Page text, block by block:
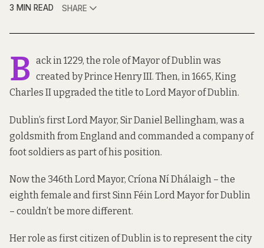
3 MIN READ
SHARE
B ack in 1229, the role of Mayor of Dublin was
created by Prince Henry III. Then, in 1665, King
Charles II upgraded the title to Lord Mayor of Dublin.
Dublin’s first Lord Mayor, Sir Daniel Bellingham, was a
goldsmith from England and commanded a company of
foot soldiers as part of his position.
Now the 346th Lord Mayor, Críona Ní Dhálaigh – the
eighth female and first Sinn Féin Lord Mayor for Dublin
– couldn’t be more different.
Her role as first citizen of Dublin is to represent the city